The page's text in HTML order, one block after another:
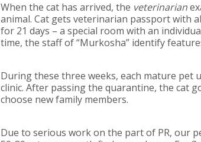
When the cat has arrived, the veterinarian
animal. Cat gets veterinarian passport with
for 21 days – a special room with an
time, the staff of “Murkosha” identify
During these three weeks, each mature
clinic. After passing the quarantine, the cat
choose new family members.
Due to serious work on the part of PR, our